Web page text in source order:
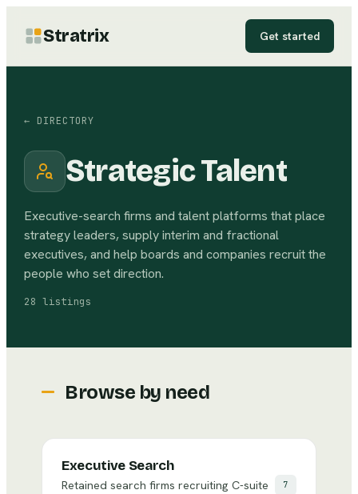
Stratrix Get started
← DIRECTORY
Strategic Talent
Executive-search firms and talent platforms that place
strategy leaders, supply interim and fractional
executives, and help boards and companies recruit the
people who set direction.
28 listings
Browse by need
Executive Search
Retained search firms recruiting C-suite
7